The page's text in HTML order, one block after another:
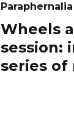
Paraphernalia
Wheels
session:
series of